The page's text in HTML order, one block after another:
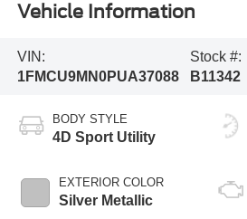
Vehicle Information
VIN:
1FMCU9MN0PUA37088
Stock #:
B11342
BODY STYLE
4D Sport Utility
EXTERIOR COLOR
Silver Metallic